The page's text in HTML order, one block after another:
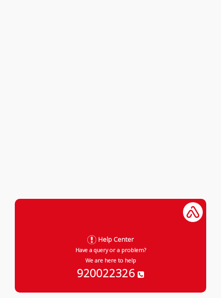
Help Center
Have a query or a problem?
We are here to help
920022326